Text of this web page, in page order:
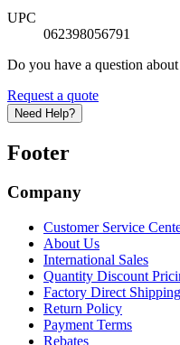
UPC
062398056791
Do you have a question
Request a quote
Need Help?
Footer
Company
Customer Service
About Us
International Sales
Quantity Discount
Factory Direct Shipping
Return Policy
Payment Terms
Rebates